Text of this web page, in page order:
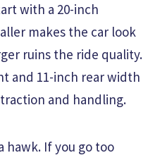
with a 20-inch
makes the car look
ruins the ride quality.
and 11-inch rear width
and handling.
hawk. If you go too